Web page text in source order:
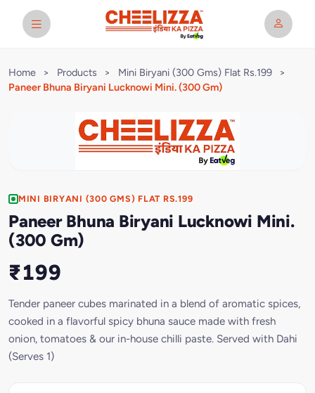
Home > Products > Mini Biryani (300 Gms) Flat Rs.199
>
Paneer Bhuna Biryani Lucknowi Mini. (300 Gm)
MINI BIRYANI (300 GMS) FLAT RS.199
Paneer Bhuna Biryani Lucknowi Mini.
(300 Gm)
₹199
Tender paneer cubes marinated in a blend of aromatic spices,
cooked in a flavorful spicy bhuna sauce made with fresh
onion, tomatoes & our in-house chilli paste. Served with Dahi
(Serves 1)